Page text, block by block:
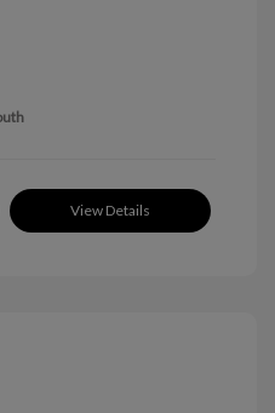
View Details